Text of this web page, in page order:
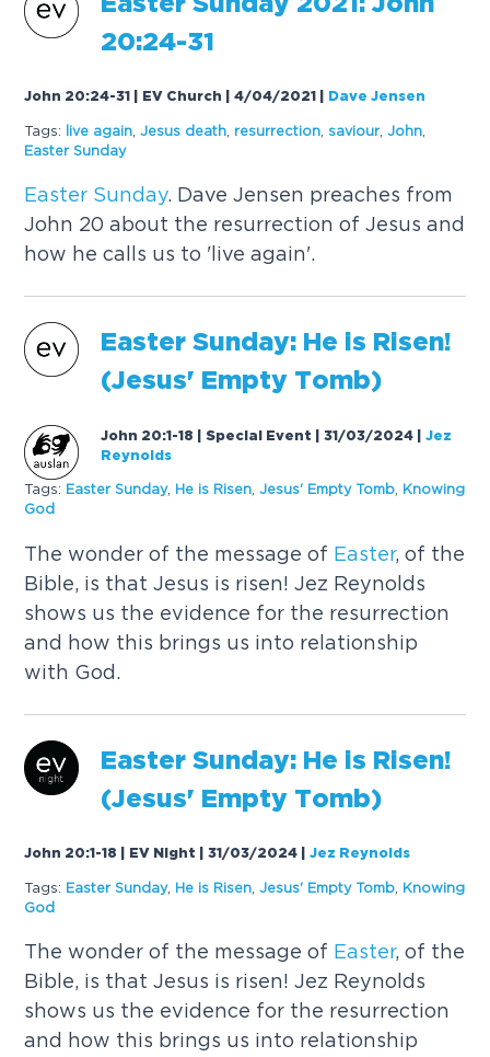
Easter Sunday 2021: John
20:24-31
John 20:24-31 | EV Church | 4/04/2021 Dave Jensen
Tags: live again ,Jesus death resurrection ,saviour,John
Easter Sunday
Easter Sunday. Dave Jensen preaches from
John 20 about the resurrection of Jesus and
how he calls us to 'live again'.
Easter Sunday: He is Risen!
(Jesus' Empty Tomb)
John 20:1-18 | Special Event | 31/03/2024 |Jez
Reynolds
Tags: Easter Sunday, He is Risen ,Jesus' Empty Tomb
Knowing
God
The wonder of the message of Easter, of the
Bible, is that Jesus is risen! Jez Reynolds
shows us the evidence for the resurrection
and how this brings us into relationship
with God.
Easter Sunday: He is Risen!
(Jesus' Empty Tomb)
John 20:1-18 | EV Night | 31/03/2024 |Jez Reynolds
Tags: Easter Sunday, He is Risen Jesus' Empty Tomb
Knowing
God
The wonder of the message of Easter, of the
Bible, is that Jesus is risen! Jez Reynolds
shows us the evidence for the resurrection
and how this brings us into relationship